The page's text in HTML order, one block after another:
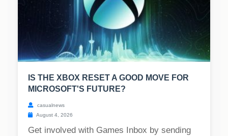
IS THE XBOX RESET A GOOD MOVE FOR
MICROSOFT'S FUTURE?
casualnews
August 4, 2026
Get involved with Games Inbox by sending